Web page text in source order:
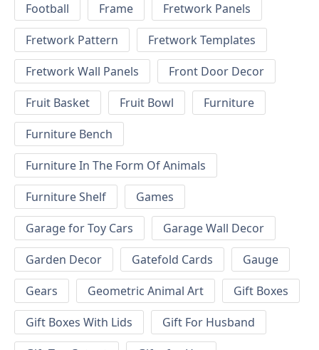
Football
Frame
Fretwork Panels
Fretwork Pattern
Fretwork Templates
Fretwork Wall Panels
Front Door Decor
Fruit Basket
Fruit Bowl
Furniture
Furniture Bench
Furniture In The Form Of Animals
Furniture Shelf
Games
Garage for Toy Cars
Garage Wall Decor
Garden Decor
Gatefold Cards
Gauge
Gears
Geometric Animal Art
Gift Boxes
Gift Boxes With Lids
Gift For Husband